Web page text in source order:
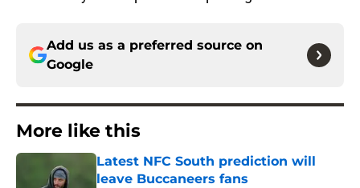
Add us as a preferred source on
Google
More like this
Latest NFC South prediction will
leave Buccaneers fans